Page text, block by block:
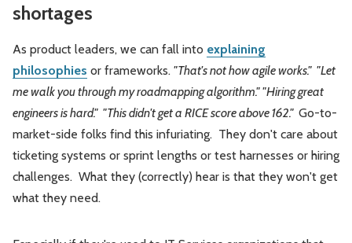
shortages
As product leaders, we can fall into explaining
philosophies or frameworks. "That's not how agile works." "Let
me walk you through my roadmapping algorithm." "Hiring great
engineers is hard." "This didn't get a RICE score above 162." Go-to-
market-side folks find this infuriating. They don't care about
ticketing systems or sprint lengths or test harnesses or hiring
challenges. What they (correctly) hear is that they won't get
what they need.